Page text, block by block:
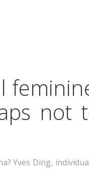
not
Yves Ding,